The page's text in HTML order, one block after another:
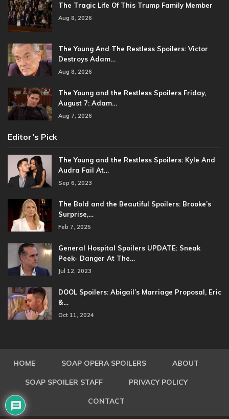
The Tragic Life Of This Trump Family Member
Aug 8, 2026
The Young And The Restless Spoilers: Victor
Destroys Adam…
Aug 8, 2026
The Young and the Restless Spoilers Friday,
August 7: Adam…
Aug 7, 2026
Editor’s Pick
The Young and the Restless Spoilers: Kyle And
Audra Fail At…
Sep 6, 2023
The Bold and the Beautiful Spoilers: Brooke’s
Surprise,…
Feb 7, 2025
General Hospital Spoilers UPDATE: Sneak
Peek- Danger At The…
Jul 12, 2023
DOOL Spoilers: Abigail’s Marriage Proposal, Eric
&…
Oct 11, 2024
HOME SOAP OPERA SPOILERS ABOUT
SOAP SPOILER STAFF PRIVACY POLICY
CONTACT